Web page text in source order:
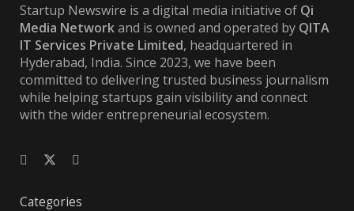
Startup Newswire is a digital media initiative of Qi
Media Networkand is owned and operated by QITA
IT Services Private Limited, headquartered in
Hyderabad, India. Since 2023, we have been
committed to delivering trusted business journalism
while helping startups gain visibility and connect
with the wider entrepreneurial ecosystem.
Categories